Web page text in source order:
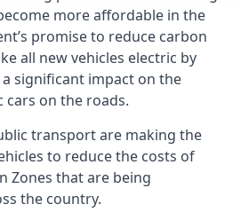
more affordable in the
promise to reduce carbon
all new vehicles electric by
a significant impact on the
on the roads.
transport are making the
to reduce the costs of
Zones that are being
the country.